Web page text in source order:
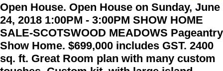
Open House. Open House on Sunday, June
24, 2018 1:00PM - 3:00PM SHOW HOME
SALE-SCOTSWOOD MEADOWS Pageantry
Show Home. $699,000 includes GST. 2400
sq. ft. Great Room plan with many custom